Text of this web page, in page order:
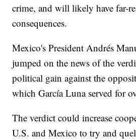
crime, and will likely have far-
consequences.
Mexico's President Andrés
jumped on the news of the
political gain against the
which García Luna served for
The verdict could increase
U.S. and Mexico to try and